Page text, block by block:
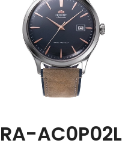
RA-AC0P02L